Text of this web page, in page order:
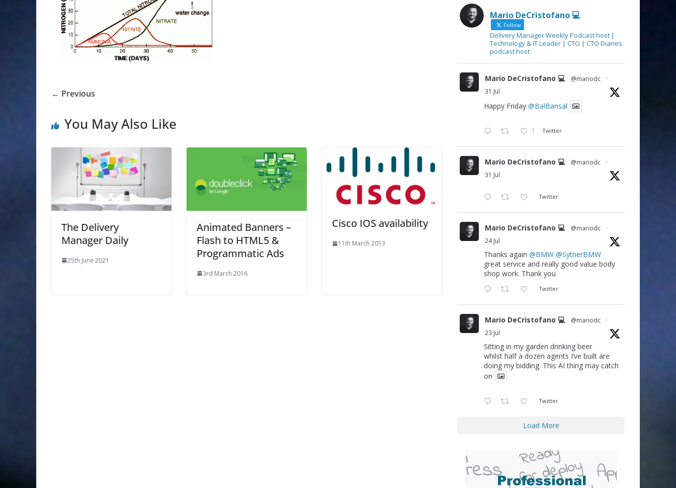
← Previous
You May Also Like
The Delivery
Manager Daily
25th June 2021
Animated Banners –
Flash to HTML5 &
Programmatic Ads
3rd March 2016
Cisco IOS availability
11th March 2013
Mario DeCristofano 💻
Follow
Delivery Manager Weekly Podcast host |
Technology & IT Leader | CTO | CTO Diaries
podcast host
Mario DeCristofano 💻 @mariodc
·
31 Jul
Happy Friday @BalBansal
1 Twitter
Mario DeCristofano 💻 @mariodc
·
31 Jul
Twitter
Mario DeCristofano 💻 @mariodc
·
24 Jul
Thanks again @BMW @SytnerBMW
great service and really good value body
shop work. Thank you
Twitter
Mario DeCristofano 💻 @mariodc
·
23 Jul
Sitting in my garden drinking beer
whilst half a dozen agents I’ve built are
doing my bidding. This AI thing may catch
on
Twitter
Load More